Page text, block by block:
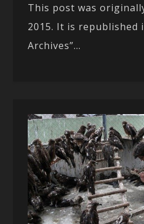
This post was
2015. It is republished
Archives”...